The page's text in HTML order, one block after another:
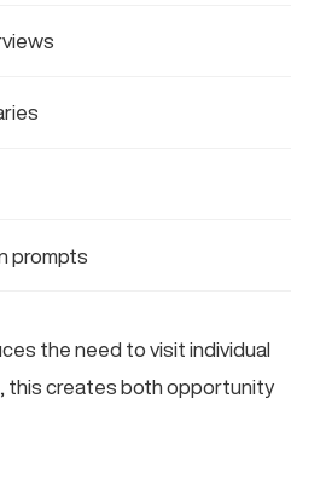
prompts
the need to visit individual
this creates both opportunity